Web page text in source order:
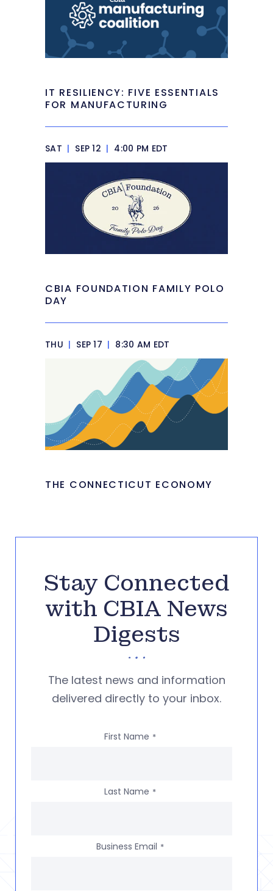
IT RESILIENCY: FIVE ESSENTIALS
FOR MANUFACTURING
SAT | SEP 12 | 4:00 PM EDT
CBIA FOUNDATION FAMILY POLO
DAY
THU | SEP 17 | 8:30 AM EDT
THE CONNECTICUT ECONOMY
Stay Connected
with CBIA News
Digests
The latest news and information
delivered directly to your inbox.
First Name *
Last Name *
Business Email *